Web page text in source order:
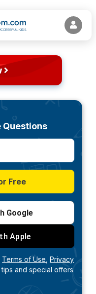
Questions
Free
Google
Apple
Terms of Use, Privacy
and special offers